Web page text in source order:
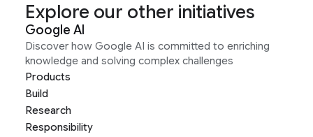
Explore our other initiatives
Google AI
Discover how Google AI is committed to enriching
knowledge and solving complex challenges
Products
Build
Research
Responsibility